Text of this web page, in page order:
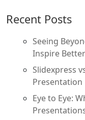
Recent Posts
Seeing
Inspire
Slidexpress
Eye to Eye: